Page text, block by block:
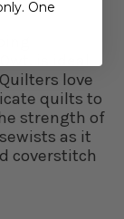
is ideal
love
quilts to
strength of
as it
coverstitch
One